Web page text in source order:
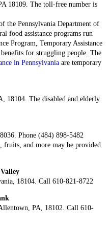
18109. The toll-free number is
the Pennsylvania Department of
food assistance programs run
Program, Temporary Assistance
for struggling people. The
in Pennsylvania are temporary
18104. The disabled and elderly
Phone (484) 898-5482
fruits, and more may be provided
18104. Call 610-821-8722
PA, 18102. Call 610-